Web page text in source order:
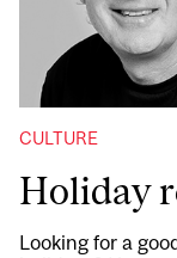
CULTURE
Holiday
Looking for a